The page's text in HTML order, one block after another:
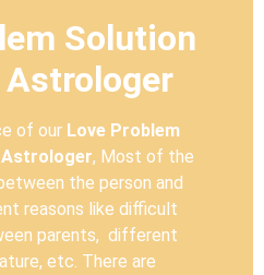
Solution
of our Love Problem
, Most of the
the person and
reasons like difficult
parents, different
etc. There are